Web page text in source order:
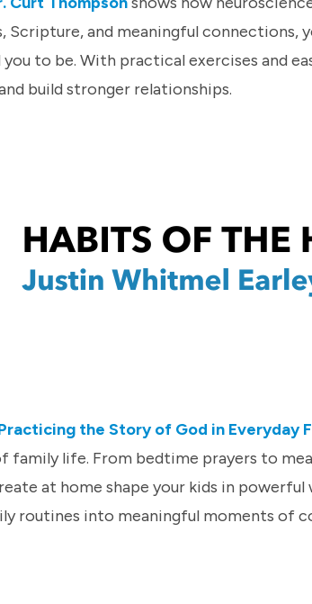
Scripture, and meaningful connections,
to be. With practical exercises and
build stronger relationships.
the Story of God in Everyday
family life. From bedtime prayers to
at home shape your kids in
routines into meaningful moments of